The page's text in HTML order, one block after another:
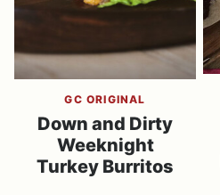
GC ORIGINAL
Down and Dirty
Weeknight
Turkey Burritos